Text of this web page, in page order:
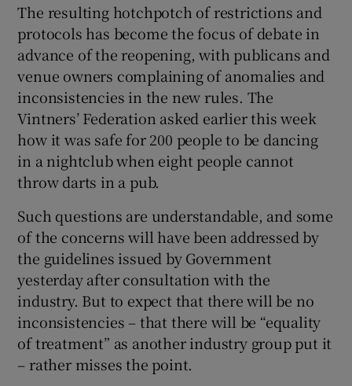
The resulting hotchpotch of restrictions and
protocols has become the focus of debate in
advance of the reopening, with publicans and
venue owners complaining of anomalies and
inconsistencies in the new rules. The
Vintners’ Federation asked earlier this week
how it was safe for 200 people to be dancing
in a nightclub when eight people cannot
throw darts in a pub.
Such questions are understandable, and some
of the concerns will have been addressed by
the guidelines issued by Government
yesterday after consultation with the
industry. But to expect that there will be no
inconsistencies – that there will be “equality
of treatment” as another industry group put it
– rather misses the point.